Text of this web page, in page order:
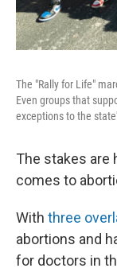
The "Rally for Life"
Even groups that
exceptions to the
The stakes are
comes to
With three
abortions and
for doctors in